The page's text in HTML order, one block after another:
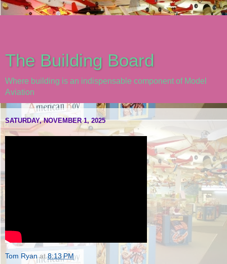
The Building Board
Where building is an indispensable component of Model
Aviation
SATURDAY, NOVEMBER 1, 2025
Tom Ryan at8:13 PM